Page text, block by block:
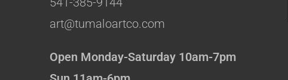
art@tumaloartco.com
Open Monday-Saturday 10am-7pm